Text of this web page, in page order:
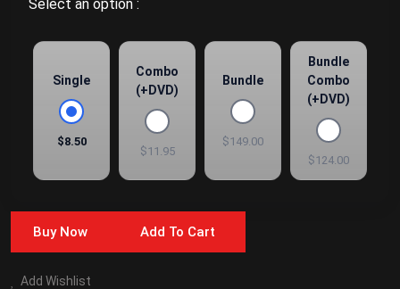
Select an option :
Single
$8.50
Combo
(+DVD)
$11.95
Bundle
$149.00
Bundle
Combo
(+DVD)
$124.00
Buy Now Add To Cart
Add Wishlist